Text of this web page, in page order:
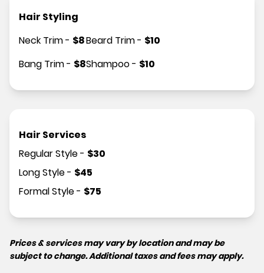
Hair Styling
Neck Trim- $8
Bang Trim- $8
Beard Trim- $10
Shampoo- $10
Hair Services
Regular Style- $30
Long Style- $45
Formal Style- $75
Prices & services may vary by location and may be
subject to change. Additional taxes and fees may apply.